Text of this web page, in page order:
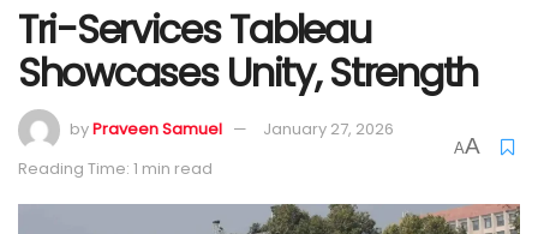
Tri-Services Tableau
Showcases Unity, Strength
byPraveen Samuel
January 27, 2026
Reading Time: 1 min read
AA